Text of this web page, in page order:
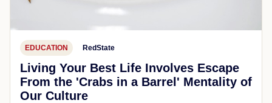
EDUCATION RedState
Living Your Best Life Involves Escape
From the 'Crabs in a Barrel' Mentality of
Our Culture